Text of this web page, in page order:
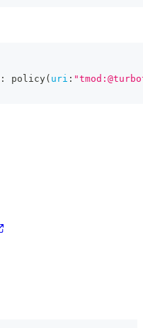
: policy( uri :